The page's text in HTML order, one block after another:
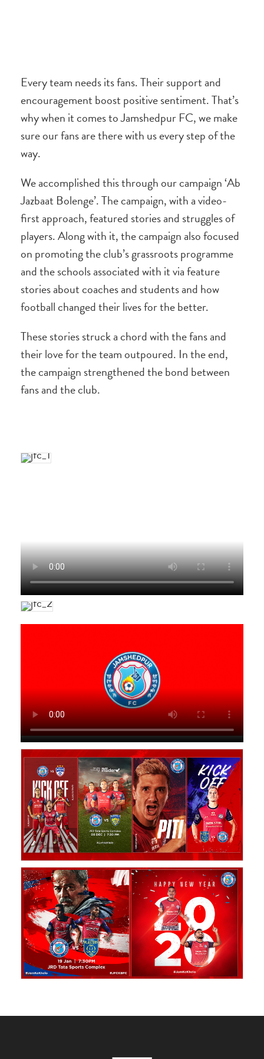
Every team needs its fans. Their support and
encouragement boost positive sentiment. That’s
why when it comes to Jamshedpur FC, we make
sure our fans are there with us every step of the
way.
We accomplished this through our campaign ‘Ab
Jazbaat Bolenge’. The campaign, with a video-
first approach, featured stories and struggles of
players. Along with it, the campaign also focused
on promoting the club’s grassroots programme
and the schools associated with it via feature
stories about coaches and students and how
football changed their lives for the better.
These stories struck a chord with the fans and
their love for the team outpoured. In the end,
the campaign strengthened the bond between
fans and the club.